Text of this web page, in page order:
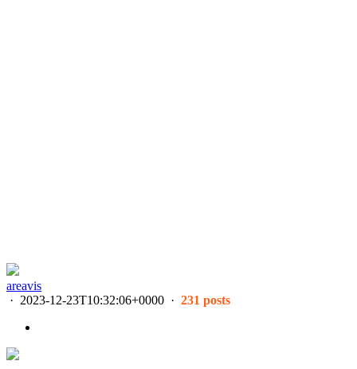
areavis
· 2023-12-23T10:32:06+0000 · 231 posts